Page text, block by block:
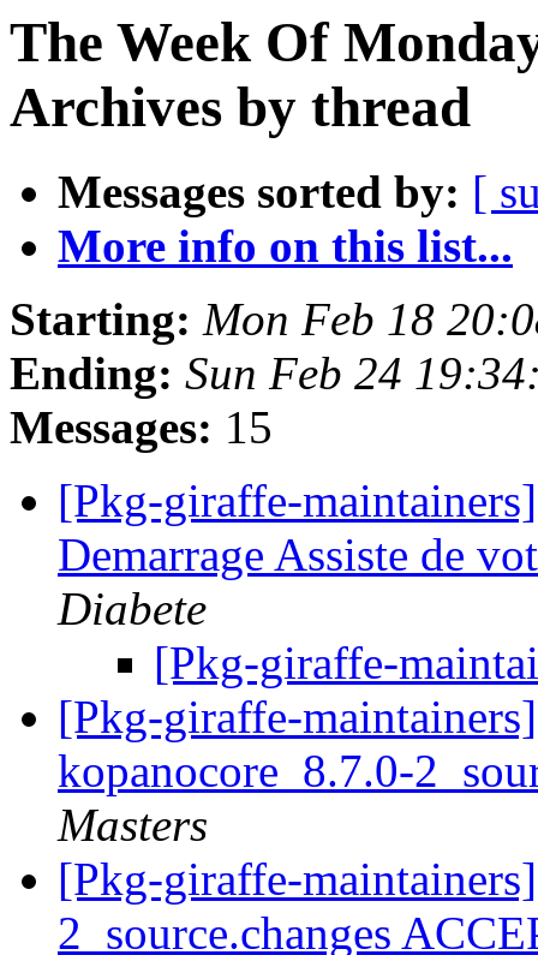
The Week Of
Archives by thread
Messages sorted by: [
More info on this list...
Starting: Mon Feb 18
Ending: Sun Feb 24
Messages: 15
[Pkg-giraffe-
Demarrage Assiste de
Diabete
[Pkg-giraffe-
[Pkg-giraffe-
kopanocore_8.7.0-
Masters
[Pkg-giraffe-
2_source.changes